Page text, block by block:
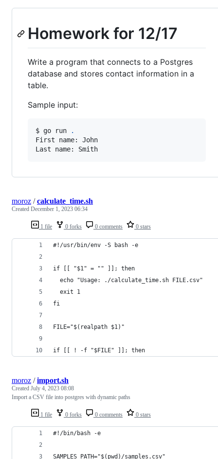
Homework for 12/17
Write a program that connects to a Postgres
database and stores contact information in a
table.
Sample input:
$ go run
.
First name: John
Last name: Smith
1 file 0 forks 0 comments 0 stars
moroz /calculate_time.sh
Created December 1, 2023 06:34
#!/usr/bin/env -S bash -e
if [[ "$1" = "" ]]; then
  echo "Usage: ./calculate_time.sh FILE.csv"
  exit 1
fi
FILE="$(realpath $1)"
if [[ ! -f "$FILE" ]]; then
1 file 0 forks 0 comments 0 stars
moroz /import.sh
Created July 4, 2023 08:08
Import a CSV file into postgres with dynamic paths
#!/bin/bash -e
SAMPLES_PATH="$(pwd)/samples.csv"